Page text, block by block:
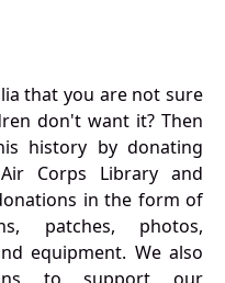
that you are not sure
don't want it? Then
history by donating
Corps Library and
in the form of
patches, photos,
equipment. We also